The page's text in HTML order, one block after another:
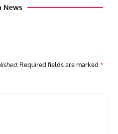
News
Required fields are marked *